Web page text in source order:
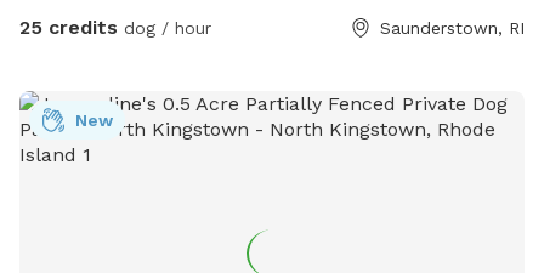
boulders, tree stumps, logs and leaves for your dog to
holes or the occasional poop hiding under the leaves.
Several of our guests have seen deer on the path to the
SniffSpot gate. We strongly recommend keeping your dogs
25 credits dog / hour Saunderstown, RI
New